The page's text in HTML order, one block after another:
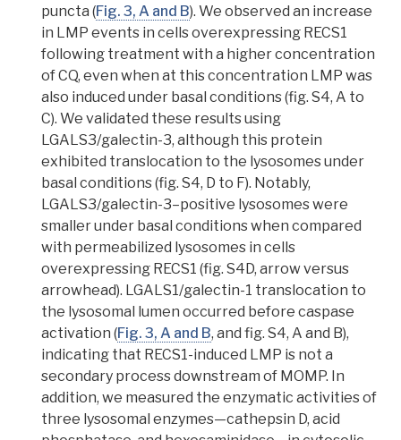
puncta (Fig. 3, A and B). We observed an increase
in LMP events in cells overexpressing RECS1
following treatment with a higher concentration
of CQ, even when at this concentration LMP was
also induced under basal conditions (fig. S4, A to
C). We validated these results using
LGALS3/galectin-3, although this protein
exhibited translocation to the lysosomes under
basal conditions (fig. S4, D to F). Notably,
LGALS3/galectin-3–positive lysosomes were
smaller under basal conditions when compared
with permeabilized lysosomes in cells
overexpressing RECS1 (fig. S4D, arrow versus
arrowhead). LGALS1/galectin-1 translocation to
the lysosomal lumen occurred before caspase
activation (Fig. 3, A and B, and fig. S4, A and B),
indicating that RECS1-induced LMP is not a
secondary processdownstream of MOMP. In
addition, we measured the enzymatic activities of
three lysosomal enzymes—cathepsin D, acid